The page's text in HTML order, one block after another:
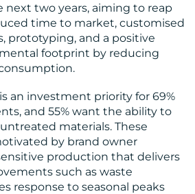
next two years, aiming to reap
time to market, customised
prototyping, and a positive
footprint by reducing
an investment priority for 69%
and 55% want the ability to
materials. These
by brand owner
production that delivers
such as waste
response to seasonal peaks